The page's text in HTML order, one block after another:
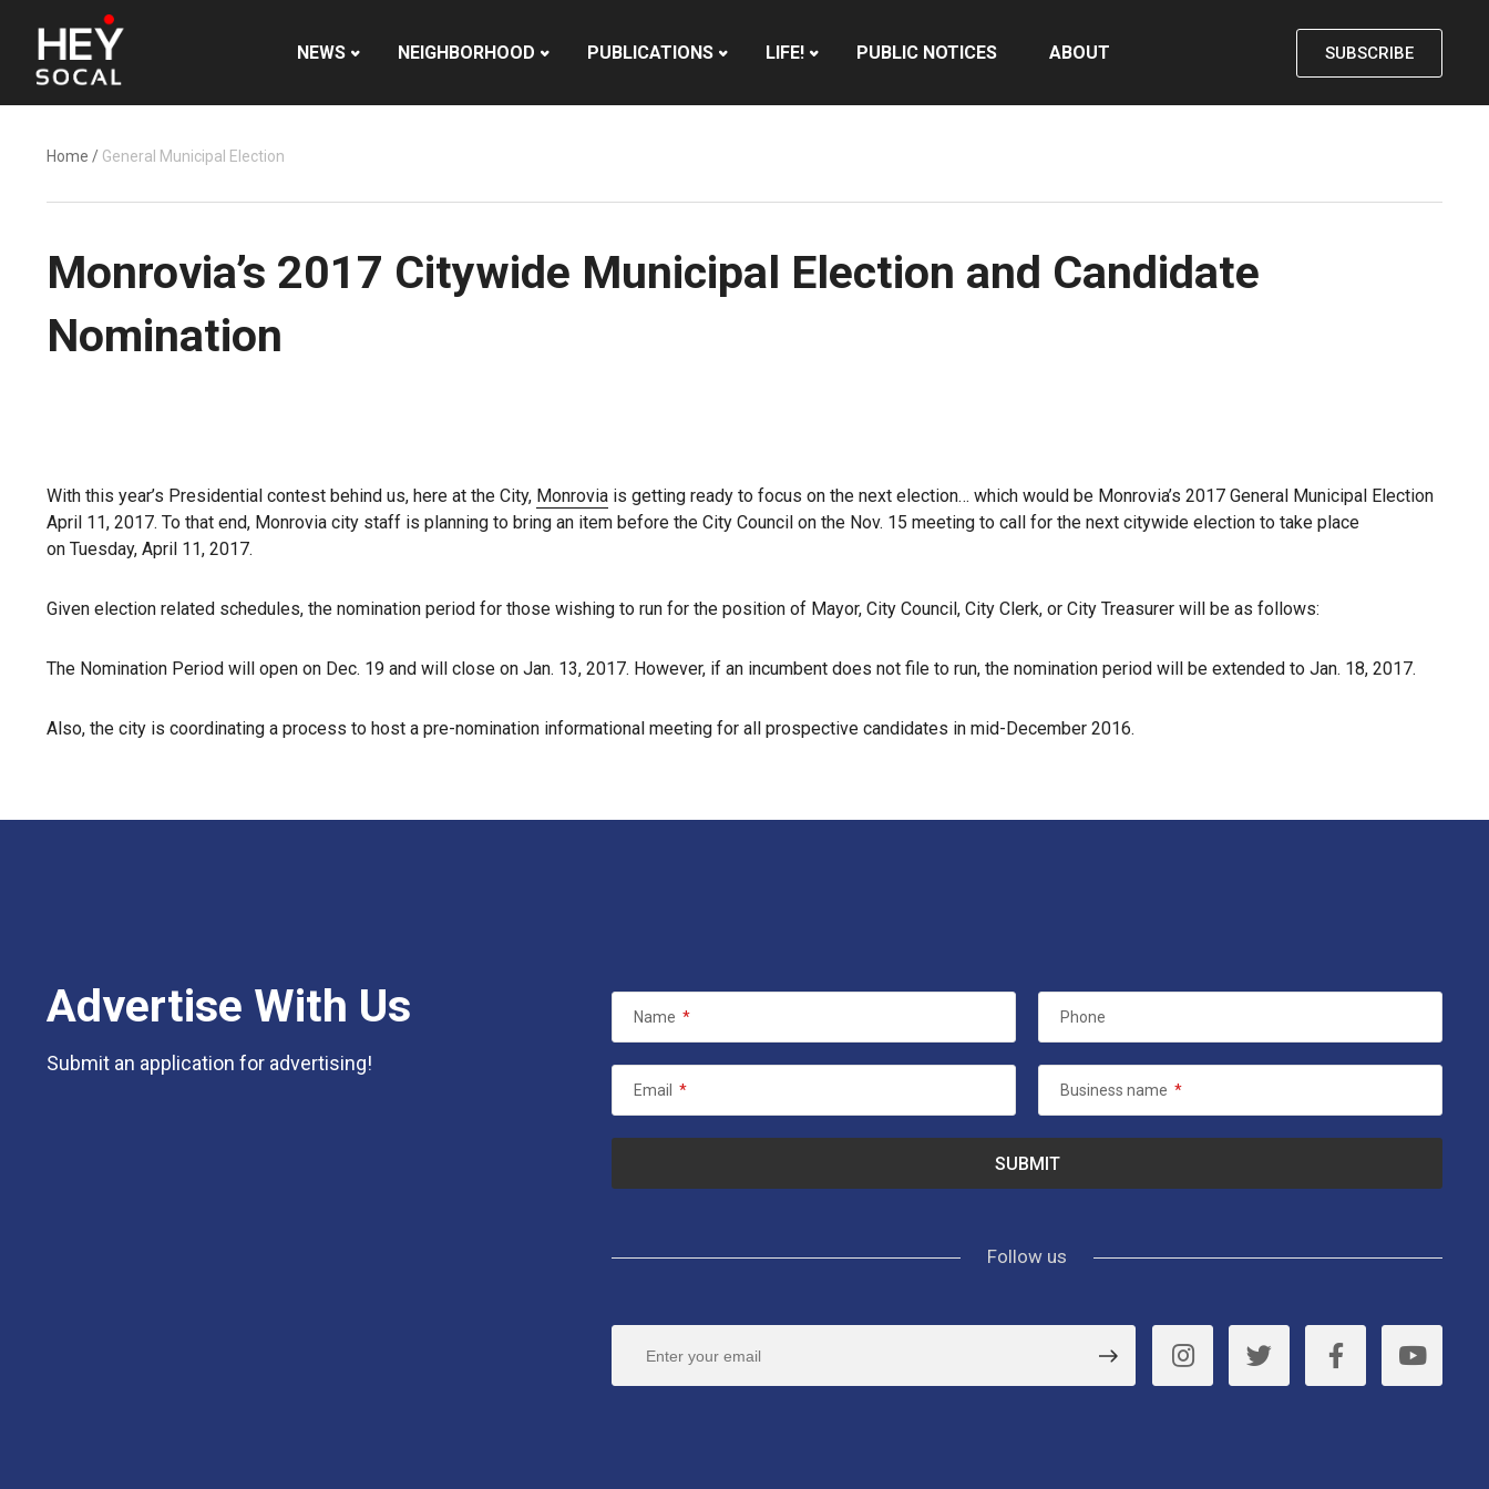
NEWS NEIGHBORHOOD PUBLICATIONS LIFE! PUBLIC NOTICES ABOUT SUBSCRIBE
Home / General Municipal Election
Monrovia’s 2017 Citywide Municipal Election and Candidate
Nomination
With this year’s Presidential contest behind us, here at the City, Monrovia is getting ready to focus on the next election… which would be Monrovia’s 2017 General Municipal Election
April 11, 2017. To that end, Monrovia city staff is planning to bring an item before the City Council on the Nov. 15 meeting to call for the next citywide election to take place
on Tuesday, April 11, 2017.
Given election related schedules, the nomination period for those wishing to run for the position of Mayor, City Council, City Clerk, or City Treasurer will be as follows:
The Nomination Period will open on Dec. 19 and will close on Jan. 13, 2017. However, if an incumbent does not file to run, the nomination period will be extended to Jan. 18, 2017.
Also, the city is coordinating a process to host a pre-nomination informational meeting for all prospective candidates in mid-December 2016.
Advertise With Us
Submit an application for advertising!
Name * Phone
Email * Business name *
Follow us